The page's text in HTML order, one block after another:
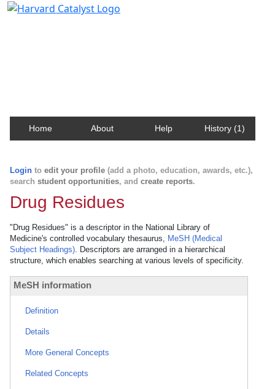
Home About Help History (1)
Login to edit your profile (add a photo, education, awards, etc.),
search student opportunities, and create reports.
Drug Residues
"Drug Residues" is a descriptor in the National Library of
Medicine's controlled vocabulary thesaurus, MeSH (Medical
Subject Headings). Descriptors are arranged in a hierarchical
structure, which enables searching at various levels of specificity.
MeSH information
Definition
Details
More General Concepts
Related Concepts